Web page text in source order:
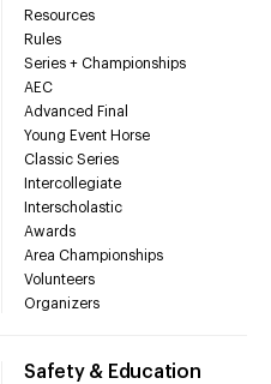
Resources
Rules
Series + Championships
AEC
Advanced Final
Young Event Horse
Classic Series
Intercollegiate
Interscholastic
Awards
Area Championships
Volunteers
Organizers
Safety & Education